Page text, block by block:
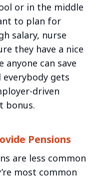
or in the middle
to plan for
salary, nurse
they have a nice
anyone can save
everybody gets
driven
bonus.
Pensions
are less common
most common